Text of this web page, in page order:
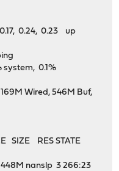
0.24, 0.23 up
system, 0.1%
Wired, 546M Buf,
SIZE RES STATE
nanslp 3 266:23